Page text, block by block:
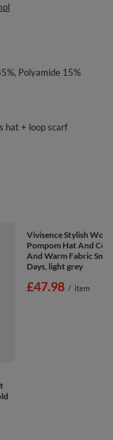
height - approx.
Polyamide 15%
hat + loop scarf
Vivisence Stylish
Pompom Hat And
And Warm Fabric
Days, light grey
£47.98 / item